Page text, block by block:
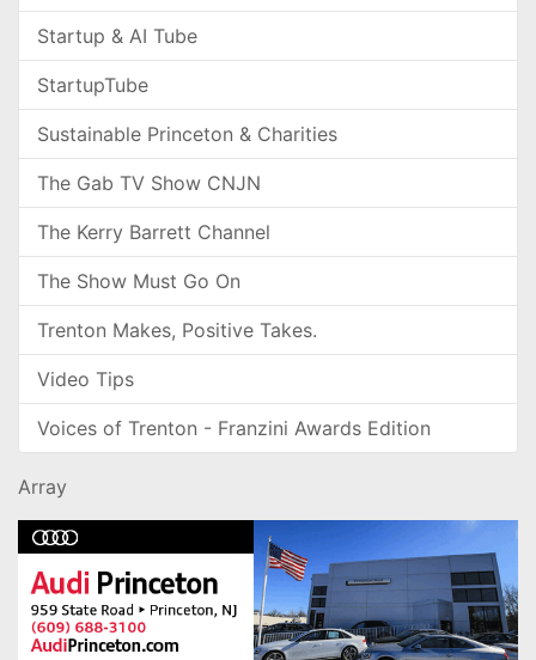
Startup & AI Tube
StartupTube
Sustainable Princeton & Charities
The Gab TV Show CNJN
The Kerry Barrett Channel
The Show Must Go On
Trenton Makes, Positive Takes.
Video Tips
Voices of Trenton - Franzini Awards Edition
Array